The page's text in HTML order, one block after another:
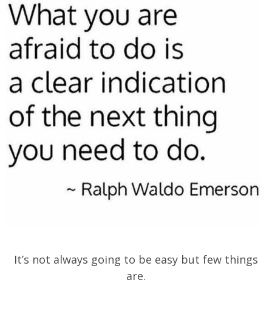
It’s not always going to be easy but few things
are.